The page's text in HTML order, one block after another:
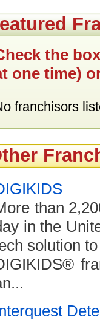
the
one time)
franchisors
than
in the
solution